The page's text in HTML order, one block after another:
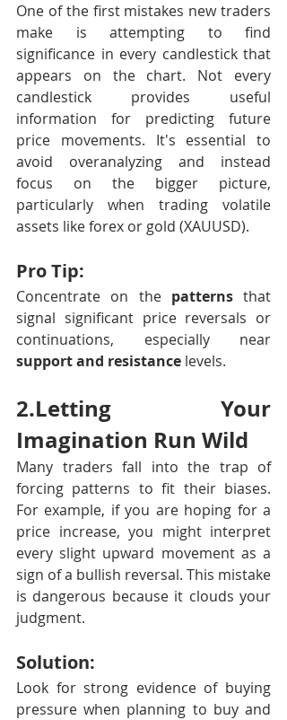
One of the first mistakes new traders
make is attempting to find
significance in every candlestick that
appears on the chart. Not every
candlestick provides useful
information for predicting future
price movements. It's essential to
avoid overanalyzing and instead
focus on the bigger picture,
particularly when trading volatile
assets like forex or gold (XAUUSD).
Pro Tip:
Concentrate on the patterns that
signal significant price reversals or
support and resistance levels.
2.Letting Your
Imagination Run Wild
Many traders fall into the trap of
forcing patterns to fit their biases.
For example, if you are hoping for a
price increase, you might interpret
every slight upward movement as a
sign of a bullish reversal. This mistake
is dangerous because it clouds your
judgment.
Solution:
Look for strong evidence of buying
pressure when planning to buy and